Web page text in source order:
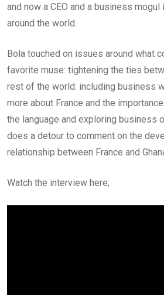
and now a CEO and a business
around the world.
Bola touched on issues around what
favorite muse: tightening the ties
rest of the world: including business
more about France and the
the language and exploring business
does a detour to comment on the
relationship between France and
Watch the interview here;